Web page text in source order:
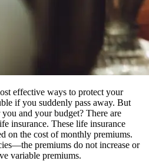
effective ways to protect your
if you suddenly pass away. But
and your budget? There are
insurance. These life insurance
on the cost of monthly premiums.
premiums do not increase or
variable premiums.